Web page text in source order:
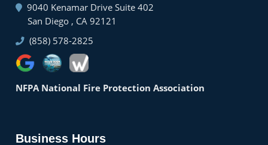
9040 Kenamar Drive Suite 402
San Diego , CA 92121
(858) 578-2825
NFPA National Fire Protection Association
Business Hours